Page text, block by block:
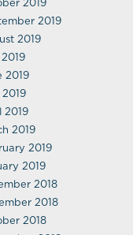
2019
2019
2019
2019
2019
2019
2019
2018
2018
2018